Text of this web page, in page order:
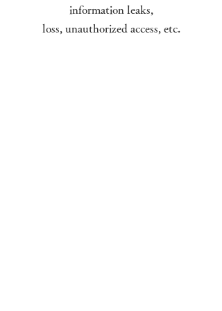
information leaks,
loss, unauthorized access, etc.